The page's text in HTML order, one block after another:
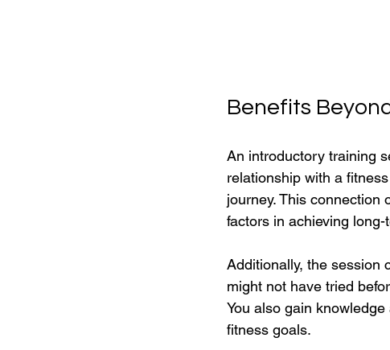
Benefits
An introductory training
relationship with a
journey. This connection
factors in achieving long-
Additionally, the session
might not have tried
You also gain
fitness goals.